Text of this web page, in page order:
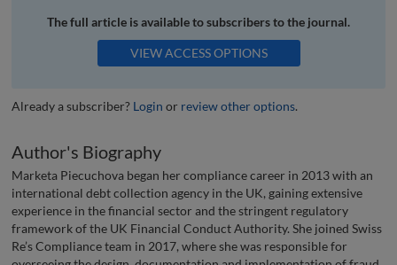
The full article is available to subscribers to the journal.
VIEW ACCESS OPTIONS
Already a subscriber? Login or review other options.
Author's Biography
Marketa Piecuchova began her compliance career in 2013 with an
international debt collection agency in the UK, gaining extensive
experience in the financial sector and the stringent regulatory
framework of the UK Financial Conduct Authority. She joined Swiss
Re’s Compliance team in 2017, where she was responsible for